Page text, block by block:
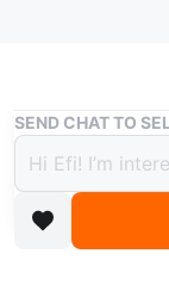
Buy & Sell Zazie
Zazie
$45
boosted 1 day ago
SEND CHAT TO